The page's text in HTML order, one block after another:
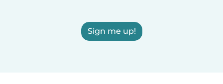
Sign me up!